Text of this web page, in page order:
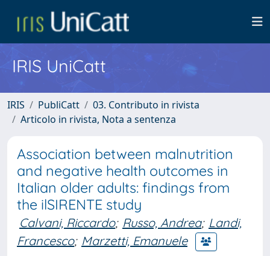
IRIS UniCatt
IRIS PubliCatt
03. Contributo in rivista
Articolo in rivista, Nota a sentenza
Association between malnutrition
and negative health outcomes in
Italian older adults: findings from
the ilSIRENTE study
Calvani, Riccardo; Russo, Andrea; Landi,
Francesco; Marzetti, Emanuele